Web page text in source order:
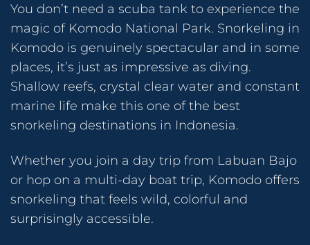
You don’t need a scuba tank to experience the
magic of Komodo National Park. Snorkeling in
Komodo is genuinely spectacular and in some
places, it’s just as impressive as diving.
Shallow reefs, crystal clear water and constant
marine life make this one of the best
snorkeling destinations in Indonesia.
Whether you join a day trip from Labuan Bajo
or hop on a multi-day boat trip, Komodo offers
snorkeling that feels wild, colorful and
surprisingly accessible.